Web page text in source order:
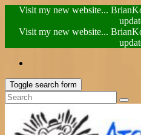
Visit my new website...
Visit my new website...
Toggle search form